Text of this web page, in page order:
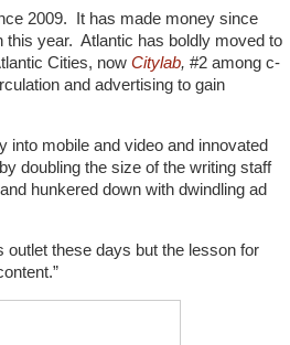
2009. It has made money since
this year. Atlantic has boldly moved to
Cities, now Citylab, #2 among c-
and advertising to gain
mobile and video and innovated
doubling the size of the writing staff
hunkered down with dwindling ad
outlet these days but the lesson for